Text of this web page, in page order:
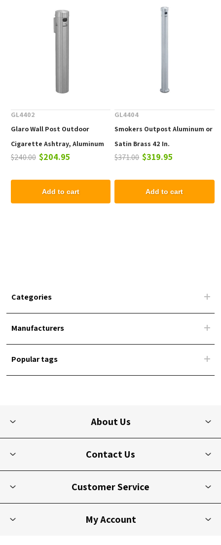
GL4402
Glaro Wall Post Outdoor
Cigarette Ashtray, Aluminum
24 In. Wall Mounted
$240.00 $204.95
Add to cart
GL4404
Smokers Outpost Aluminum or
Satin Brass 42 In.
$371.00 $319.95
Add to cart
Categories
Manufacturers
Popular tags
About Us
Contact Us
Customer Service
My Account